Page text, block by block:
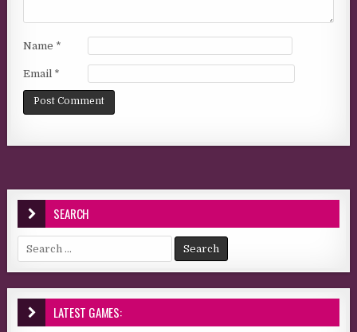
Name *
Email *
SEARCH
Search for:
LATEST GAMES: